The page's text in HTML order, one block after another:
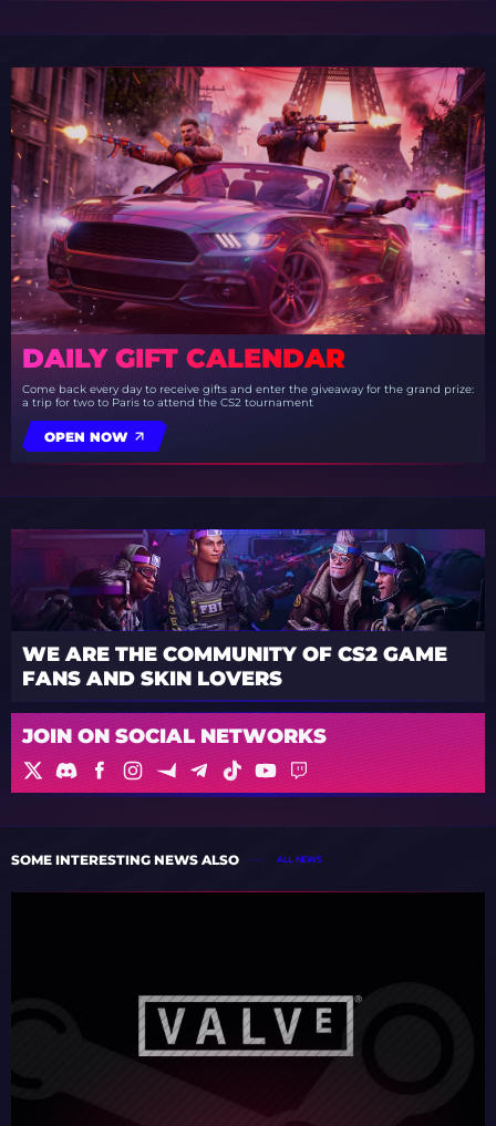
DAILY GIFT CALENDAR
Come back every day to receive gifts and enter the giveaway for the grand prize:
a trip for two to Paris to attend the CS2 tournament
OPEN NOW
WE ARE THE COMMUNITY OF CS2 GAME
FANS AND SKIN LOVERS
JOIN ON SOCIAL NETWORKS
SOME INTERESTING NEWS ALSO ALL NEWS